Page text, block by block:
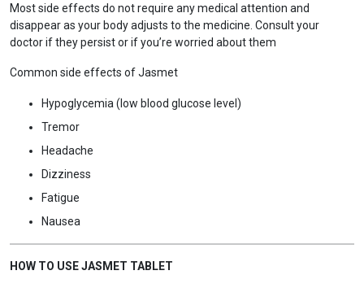
Most side effects do not require any medical attention and
disappear as your body adjusts to the medicine. Consult your
doctor if they persist or if you’re worried about them
Common side effects of Jasmet
Hypoglycemia (low blood glucose level)
Tremor
Headache
Dizziness
Fatigue
Nausea
HOW TO USE JASMET TABLET